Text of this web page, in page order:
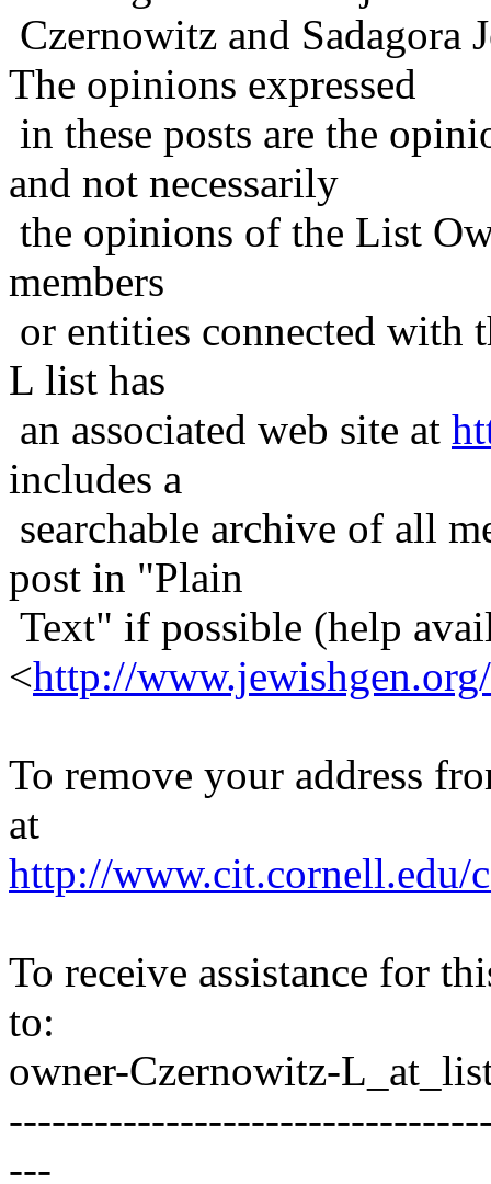
Czernowitz and Sadagora
The opinions expressed
in these posts are the
and not necessarily
the opinions of the List
members
or entities connected with
L list has
an associated web site at
includes a
searchable archive of all
post in "Plain
Text" if possible (help
<http://
To remove your address
at
http://www.cit.cornell.edu/
To receive assistance for
to:
owner-Czernowitz-
---